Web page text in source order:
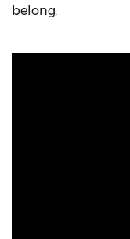
belong.